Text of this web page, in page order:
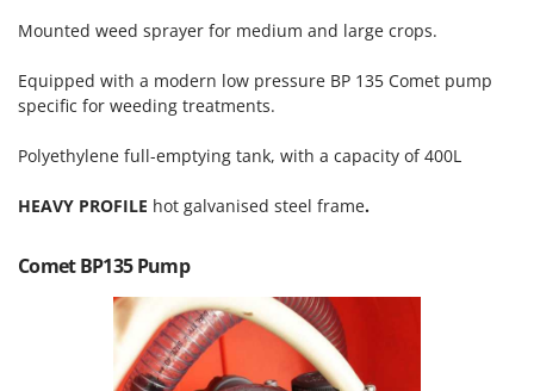
M
Manual hedge shears
Manual pallet trucks
Meat Mincers
O
Olive Leaf Removers
Olive Net Winders
Other Products
Outdoor and indoor ovens for pizza and cooking
Outdoor floor brushes
Diavola Pro
Docma
Dreame
E
Edilmark
Effeuno
Einhell
Elegen
Mounted weed sprayer for medium and large crops.
Equipped with a modern low pressure BP 135 Comet pump
specific for weeding treatments.
Polyethylene full-emptying tank, with a capacity of 400L
HEAVY PROFILE hot galvanised steel frame.
Comet BP135 Pump